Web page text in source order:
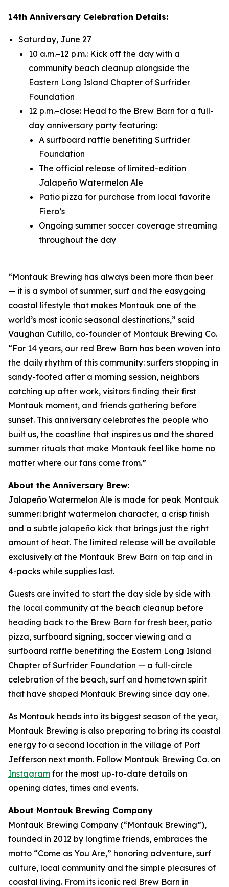
14th Anniversary Celebration Details:
Saturday, June 27
10 a.m.–12 p.m.: Kick off the day with a
community beach cleanup alongside the
Eastern Long Island Chapter of Surfrider
Foundation
12 p.m.–close: Head to the Brew Barn for a full-
day anniversary party featuring:
A surfboard raffle benefiting Surfrider
Foundation
The official release of limited-edition
Jalapeño Watermelon Ale
Patio pizza for purchase from local favorite
Fiero’s
Ongoing summer soccer coverage streaming
throughout the day
“Montauk Brewing has always been more than beer
— it is a symbol of summer, surf and the easygoing
coastal lifestyle that makes Montauk one of the
world’s most iconic seasonal destinations,” said
Vaughan Cutillo, co-founder of Montauk Brewing Co.
“For 14 years, our red Brew Barn has been woven into
the daily rhythm of this community: surfers stopping in
sandy-footed after a morning session, neighbors
catching up after work, visitors finding their first
Montauk moment, and friends gathering before
sunset. This anniversary celebrates the people who
built us, the coastline that inspires us and the shared
summer rituals that make Montauk feel like home no
matter where our fans come from.”
About the Anniversary Brew:
Jalapeño Watermelon Ale is made for peak Montauk
summer: bright watermelon character, a crisp finish
and a subtle jalapeño kick that brings just the right
amount of heat. The limited release will be available
exclusively at the Montauk Brew Barn on tap and in
4-packs while supplies last.
Guests are invited to start the day side by side with
the local community at the beach cleanup before
heading back to the Brew Barn for fresh beer, patio
pizza, surfboard signing, soccer viewing and a
surfboard raffle benefiting the Eastern Long Island
Chapter of Surfrider Foundation — a full-circle
celebration of the beach, surf and hometown spirit
that have shaped Montauk Brewing since day one.
As Montauk heads into its biggest season of the year,
Montauk Brewing is also preparing to bring its coastal
energy to a second location in the village of Port
Jefferson next month. Follow Montauk Brewing Co. on
Instagram for the most up-to-date details on
opening dates, times and events.
About Montauk Brewing Company
Montauk Brewing Company (“Montauk Brewing”),
founded in 2012 by longtime friends, embraces the
motto “Come as You Are,” honoring adventure, surf
culture, local community and the simple pleasures of
coastal living. From its iconic red Brew Barn in